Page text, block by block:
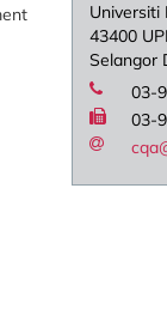
Universiti
43400
Selangor
03-
03-